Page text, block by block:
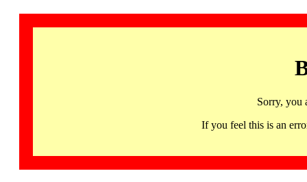
Sorry, you
If you feel this is an